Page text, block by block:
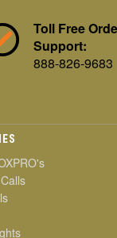
Toll Free
Support:
888-826-9683